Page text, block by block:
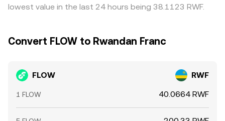
lowest value in the last 24 hours being 38.1123 RWF.
Convert FLOW to Rwandan Franc
FLOW RWF
1 FLOW 40.0664 RWF